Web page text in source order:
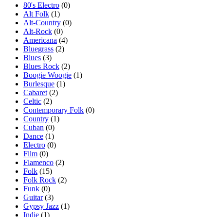
80's Electro (0)
Alt Folk (1)
Alt-Country (0)
Alt-Rock (0)
Americana (4)
Bluegrass (2)
Blues (3)
Blues Rock (2)
Boogie Woogie (1)
Burlesque (1)
Cabaret (2)
Celtic (2)
Contemporary Folk (0)
Country (1)
Cuban (0)
Dance (1)
Electro (0)
Film (0)
Flamenco (2)
Folk (15)
Folk Rock (2)
Funk (0)
Guitar(3)
Gypsy Jazz (1)
Indie (1)